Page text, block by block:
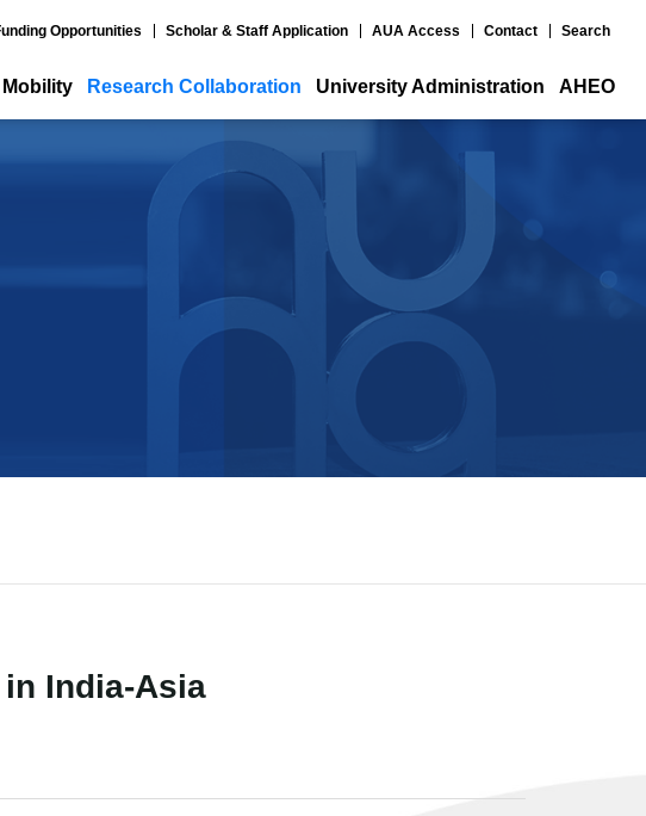
Opportunities Scholar & Staff Application AUA Access Contact Search
Research Collaboration University Administration AHEO
India-Asia